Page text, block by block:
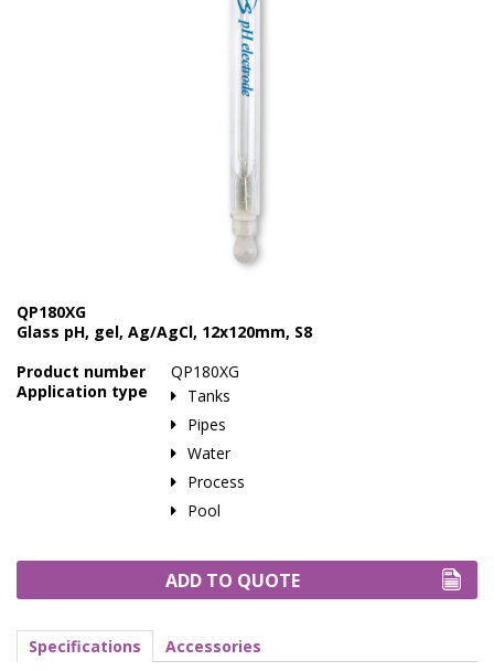
QP180XG
Glass pH, gel, Ag/AgCl, 12x120mm, S8
Product number
QP180XG
Application type
Tanks
Pipes
Water
Process
Pool
ADD TO QUOTE
Specifications
Accessories